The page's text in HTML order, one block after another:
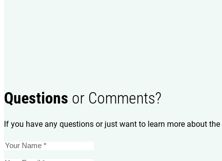
Questions or Comments?
If you have any questions or just want to learn more about